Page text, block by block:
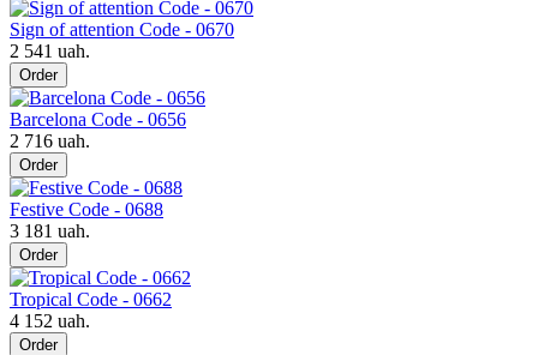
Sign of attention Code - 0670
2 541 uah.
Order
Barcelona Code - 0656
2 716 uah.
Order
Festive Code - 0688
3 181 uah.
Order
Tropical Code - 0662
4 152 uah.
Order